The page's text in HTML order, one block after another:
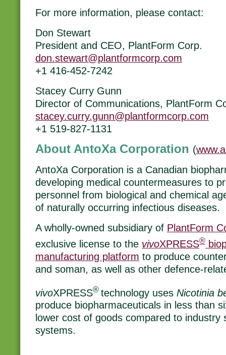
For more information, please contact:
Don Stewart
President and CEO, PlantForm Corp.
don.stewart@plantformcorp.com
+1 416-452-7242
Stacey Curry Gunn
Director of Communications, PlantForm
stacey.curry.gunn@plantformcorp.com
+1 519-827-1131
About AntoXa Corporation (
AntoXa Corporation is a Canadian
developing medical countermeasures to
personnel from biological and chemical
of naturally occurring infectious diseases.
A wholly-owned subsidiary of PlantForm
exclusive license to the vivoXPRESS®
manufacturing platform to produce
and soman, as well as other defence-
vivoXPRESS® technology uses Nicotinia
produce biopharmaceuticals in less than
lower cost of goods compared to industry
systems.